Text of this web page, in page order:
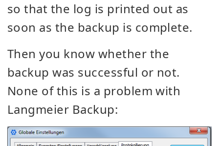
so that the log is printed out as
soon as the backup is complete.
Then you know whether the
backup was successful or not.
None of this is a problem with
Langmeier Backup: